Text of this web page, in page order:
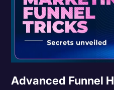
Advanced Funnel